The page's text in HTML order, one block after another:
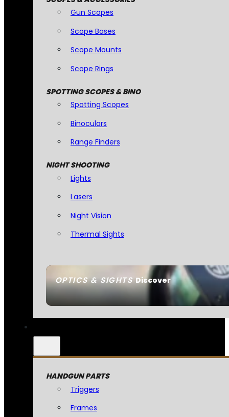
OPTICS & SIGHTSDiscover
Gun Scopes
Scope Bases
Scope Mounts
Scope Rings
SPOTTING SCOPES & BINO
Spotting Scopes
Binoculars
Range Finders
NIGHT SHOOTING
Lights
Lasers
Night Vision
Thermal Sights
HANDGUN PARTS
Triggers
Frames